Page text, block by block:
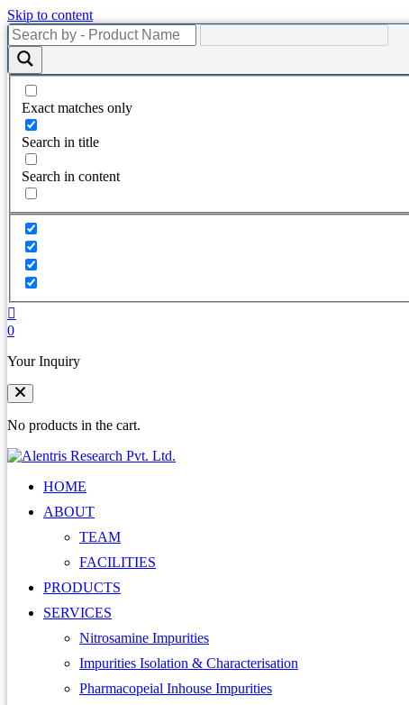
Skip to content
Exact matches only
Search in title
Search in content
0
Your Inquiry
No products in the cart.
HOME
ABOUT
TEAM
FACILITIES
PRODUCTS
SERVICES
Nitrosamine Impurities
Impurities Isolation & Characterisation
Pharmacopeial Inhouse Impurities